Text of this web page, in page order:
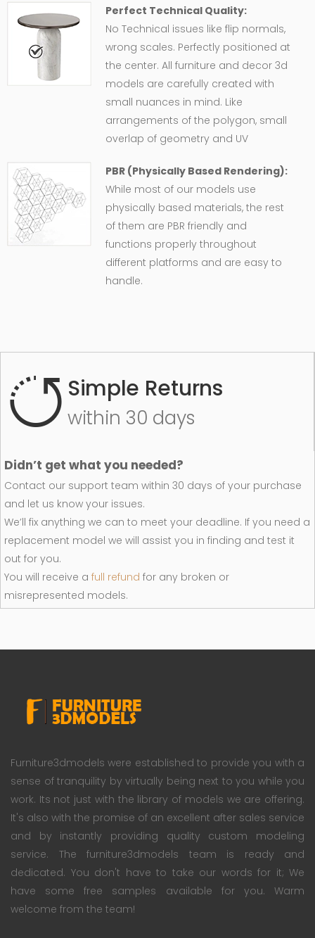
Perfect Technical Quality:
No Technical issues like flip normals,
wrong scales. Perfectly positioned at
the center. All furniture and decor 3d
models are carefully created with
small nuances in mind. Like
arrangements of the polygon, small
overlap of geometry and UV
PBR (Physically Based Rendering):
While most of our models use
physically based materials, the rest
of them are PBR friendly and
functions properly throughout
different platforms and are easy to
handle.
Simple Returns
within 30 days
Didn’t get what you needed?
Contact our support team within 30 days of your purchase
and let us know your issues.
We’ll fix anything we can to meet your deadline. If you need a
replacement model we will assist you in finding and test it
out for you.
You will receive a full refund for any broken or
misrepresented models.
Furniture3dmodels were established to provide you with a
sense of tranquility by virtually being next to you while you
work. Its not just with the library of models we are offering.
It's also with the promise of an excellent after sales service
and by instantly providing quality custom modeling
service. The furniture3dmodels team is ready and
dedicated. You don't have to take our words for it; We
have some free samples available for you. Warm
welcome from the team!